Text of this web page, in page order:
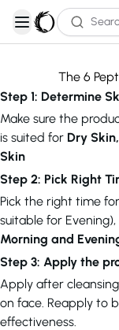
open navigation
The 6
Step 1: Determine
Make sure the
is suited for Dry
Skin
Step 2: Pick Right
Pick the right time
suitable for
Morning and
Step 3: Apply the
Apply after
on face. Reapply to
effectiveness.